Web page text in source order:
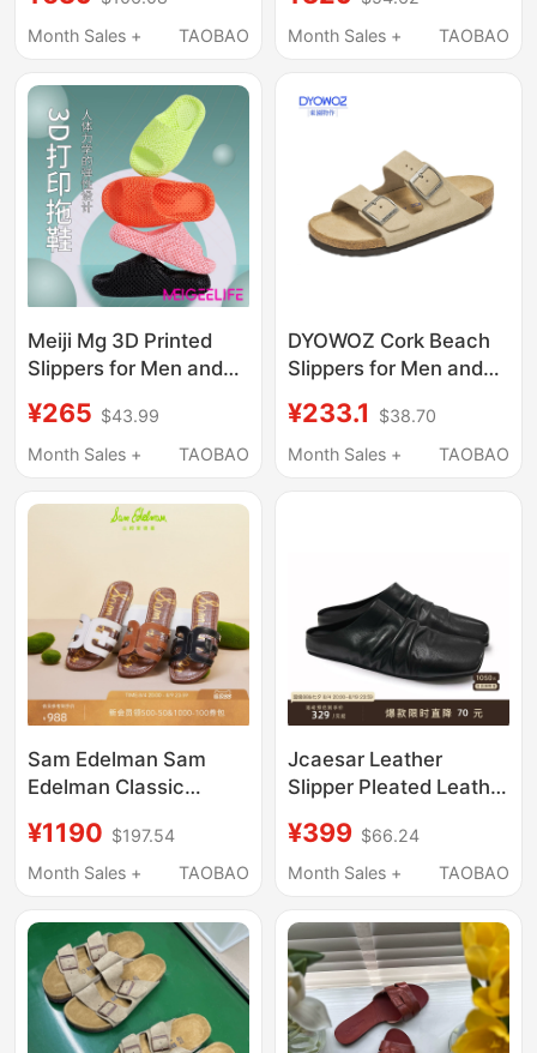
Wear, Summer Beach
Month Sales +
TAOBAO
Increasing, Versatile,
Month Sales +
TAOBAO
Meiji Mg 3D Printed
Slippers for Men and
Breathable Recovery
Sports Slippers, River
Outdoor Home Silent
¥265 $43.99
Month Sales +
TAOBAO
DYOWOZ Cork Beach
Slippers for Men and
Style, Genuine Leather,
Retro Sandals,
¥233.1
$38.70
Month Sales +
TAOBAO
Sam Edelman Sam
Edelman Classic
Vacation Slide Sandals
Bay
¥1190 $197.54
Month Sales +
TAOBAO
Jcaesar Leather
Slipper Pleated Leather
Cowhide, Ballet Shoes,
Soft and Versatile
¥399 $66.24
Month Sales +
TAOBAO